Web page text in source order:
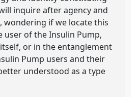
inquire after agency and
wondering if we locate this
user of the Insulin Pump,
or in the entanglement
Pump users and their
understood as a type